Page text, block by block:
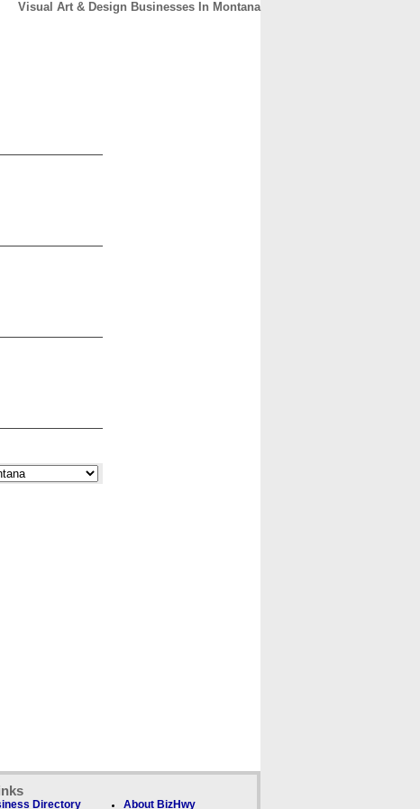
Visual Art & Design Businesses In Montana
Directory About BizHwy